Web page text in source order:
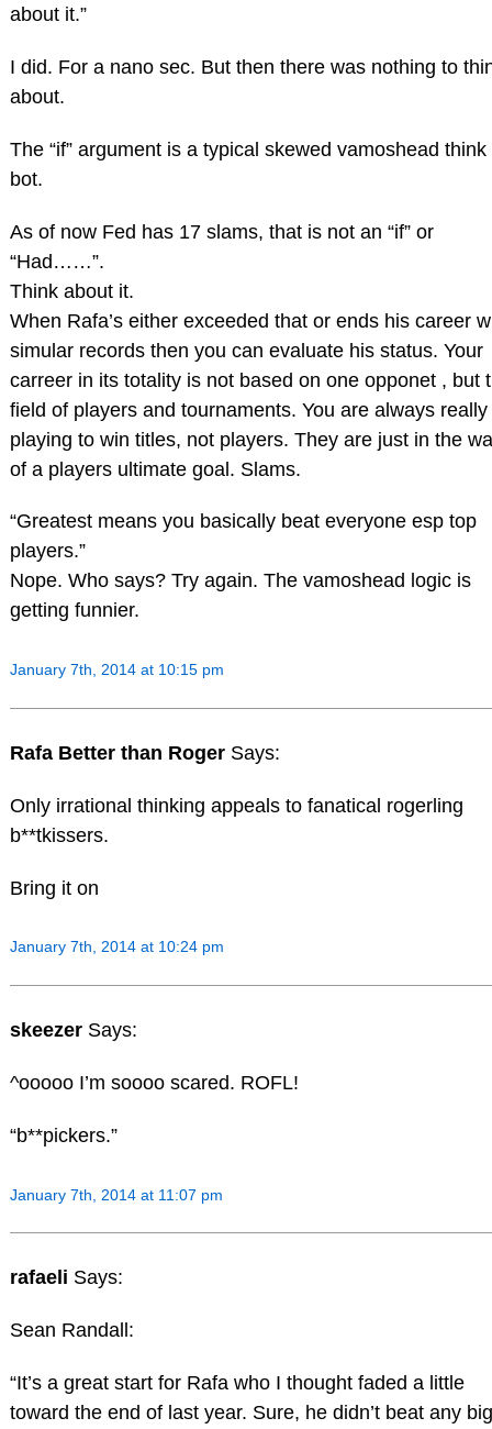
about it.”
I did. For a nano sec. But then there was nothing to
about.
The “if” argument is a typical skewed vamoshead think
bot.
As of now Fed has 17 slams, that is not an “if” or
“Had……”.
Think about it.
When Rafa’s either exceeded that or ends his career
simular records then you can evaluate his status. Your
carreer in its totality is not based on one opponet , but
field of players and tournaments. You are always really
playing to win titles, not players. They are just in the
of a players ultimate goal. Slams.
“Greatest means you basically beat everyone esp top
players.”
Nope. Who says? Try again. The vamoshead logic is
getting funnier.
January 7th, 2014 at 10:15 pm
Rafa Better than Roger Says:
Only irrational thinking appeals to fanatical rogerling
b**tkissers.
Bring it on
January 7th, 2014 at 10:24 pm
skeezer Says:
^ooooo I’m soooo scared. ROFL!
“b**pickers.”
January 7th, 2014 at 11:07 pm
rafaeli Says:
Sean Randall:
“It’s a great start for Rafa who I thought faded a little
toward the end of last year. Sure, he didn’t beat any big